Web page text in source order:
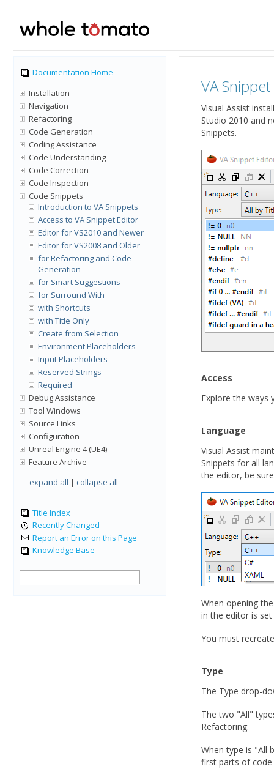
Documentation Home
Installation
Navigation
Refactoring
Code Generation
Coding Assistance
Code Understanding
Code Correction
Code Inspection
Code Snippets
Introduction to VA Snippets
Access to VA Snippet Editor
Editor for VS2010 and Newer
Editor for VS2008 and Older
for Refactoring and Code
Generation
for Smart Suggestions
for Surround With
with Shortcuts
with Title Only
Create from Selection
Environment Placeholders
Input Placeholders
Reserved Strings
Required
Debug Assistance
Tool Windows
Source Links
Configuration
Unreal Engine 4 (UE4)
Feature Archive
expand all | collapse all
Title Index
Recently Changed
Report an Error on this Page
Knowledge Base
VA
Visual Assist
Studio 2010 and
Snippets.
Access
Explore the ways
Language
Visual Assist
Snippets for all
the editor, be
When opening
in the editor is
You must
Type
The Type drop-
The two "All"
Refactoring.
When type is "All
first parts of